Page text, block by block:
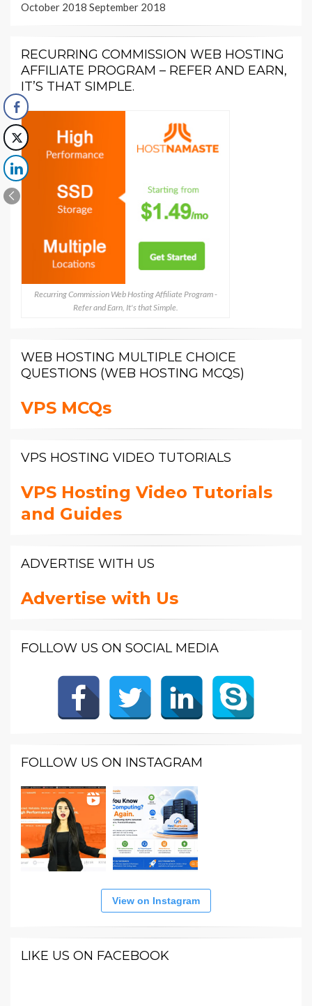
October 2018 September 2018
RECURRING COMMISSION WEB HOSTING
AFFILIATE PROGRAM – REFER AND EARN,
IT’S THAT SIMPLE.
Recurring Commission Web Hosting Affiliate Program -
Refer and Earn, It's that Simple.
WEB HOSTING MULTIPLE CHOICE
QUESTIONS (WEB HOSTING MCQS)
VPS MCQs
VPS HOSTING VIDEO TUTORIALS
VPS Hosting Video Tutorials
and Guides
ADVERTISE WITH US
Advertise with Us
FOLLOW US ON SOCIAL MEDIA
FOLLOW US ON INSTAGRAM
View on Instagram
LIKE US ON FACEBOOK